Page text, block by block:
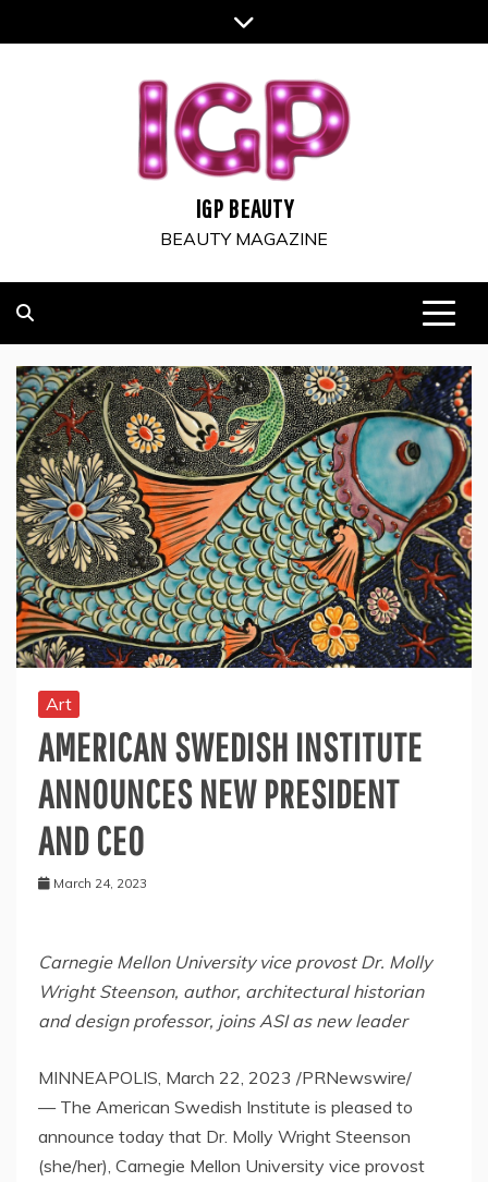
to
IGP BEAUTY
BEAUTY MAGAZINE
Art
AMERICAN SWEDISH INSTITUTE
ANNOUNCES NEW PRESIDENT
AND CEO
March 24, 2023
Carnegie Mellon Universityvice provost Dr. Molly
Wright Steenson, author, architectural historian
and design professor, joins ASI as new leader
MINNEAPOLIS March 22, 2023 /PRNewswire/
— The American Swedish Institute is pleased to
announce today that Dr. Molly Wright Steenson
(she/her), Carnegie Mellon University vice provost